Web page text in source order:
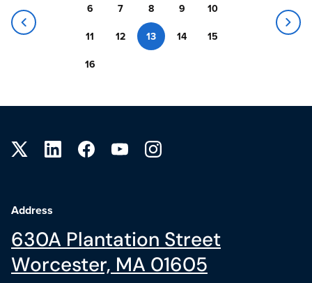
6
7 8 9
10
11
12 13 14
15
16
Site footer
Address
630A Plantation Street
Worcester, MA 01605